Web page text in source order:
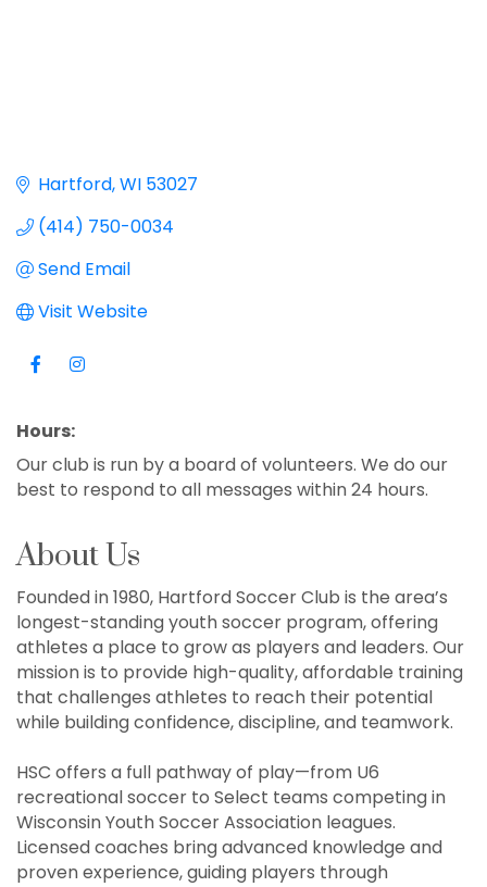
Hartford WI 53027
(414) 750-0034
Send Email
Visit Website
Hours:
Our club is run by a board of volunteers. We do our
best to respond to all messages within 24 hours.
About Us
Founded in 1980, Hartford Soccer Club is the area’s
longest-standing youth soccer program, offering
athletes a place to grow as players and leaders. Our
mission is to provide high-quality, affordable training
that challenges athletes to reach their potential
while building confidence, discipline, and teamwork.
HSC offers a full pathway of play—from U6
recreational soccer to Select teams competing in
Wisconsin Youth Soccer Association leagues.
Licensed coaches bring advanced knowledge and
proven experience, guiding players through